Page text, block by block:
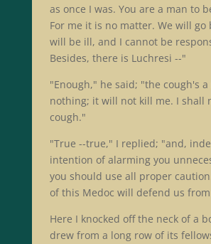
as once I was. You are a man to
For me it is no matter. We will go
will be ill, and I cannot be
Besides, there is Luchresi --"
"Enough," he said; "the cough's a
nothing; it will not kill me. I shall
cough."
"True --true," I replied; "and,
intention of alarming you
you should use all proper
of this Medoc will defend us
Here I knocked off the neck of a
drew from a long row of its